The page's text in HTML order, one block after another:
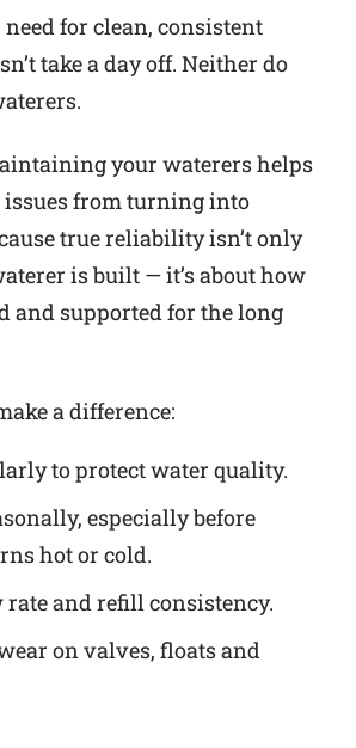
for clean, consistent
take a day off. Neither do
your waterers helps
from turning into
true reliability isn’t only
is built — it’s about how
and supported for the long
a difference:
to protect water quality.
especially before
hot or cold.
rate and refill consistency.
on valves, floats and